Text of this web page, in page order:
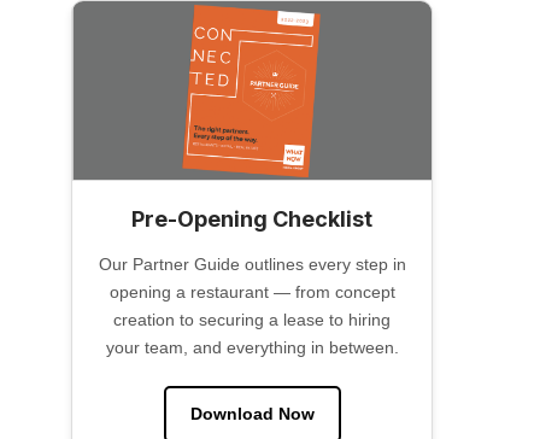
Pre-Opening Checklist
Our Partner Guide outlines every step in
opening a restaurant — from concept
creation to securing a lease to hiring
your team, and everything in between.
Download Now